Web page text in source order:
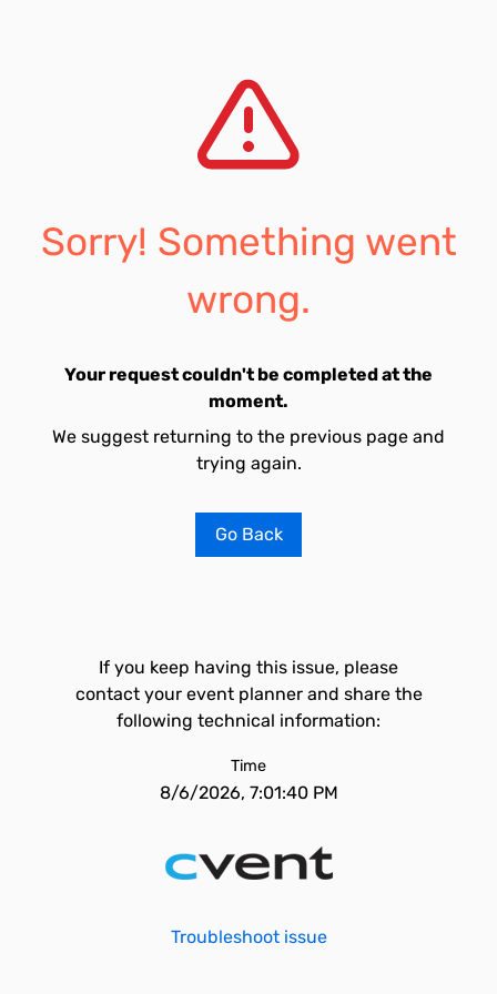
Sorry! Something went
wrong.
Your request couldn't be completed at the
moment.
We suggest returning to the previous page and
trying again.
Go Back
If you keep having this issue, please
contact your event planner and share the
following technical information:
Time
8/6/2026, 7:01:40 PM
Troubleshoot issue